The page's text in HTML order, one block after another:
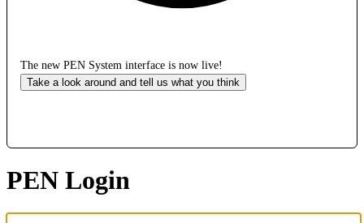
The new PEN System interface is now live!
Take a look around and tell us what you think
PEN Login